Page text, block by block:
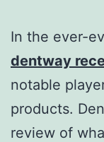
In the ever-
dentway
notable
products.
review of